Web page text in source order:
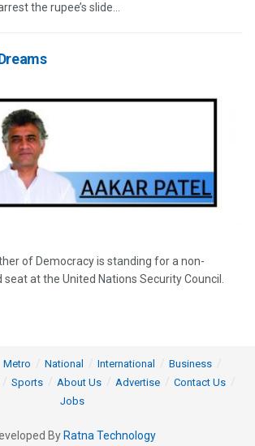
the rupee’s slide...
of Democracy is standing for a non-
at the United Nations Security Council.
Metro National International
Business
Sports About Us Advertise
Contact Us
Jobs
By Ratna Technology